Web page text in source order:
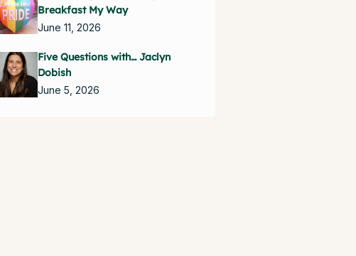
Breakfast My Way
June 11, 2026
Five Questions with… Jaclyn
Dobish
June 5, 2026